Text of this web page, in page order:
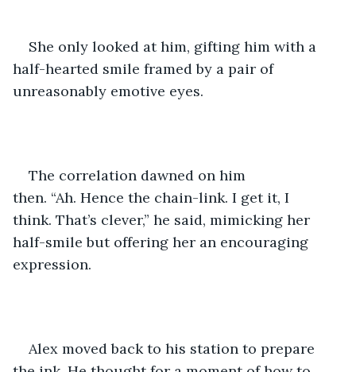
She only looked at him, gifting him with a
half-hearted smile framed by a pair of
unreasonably emotive eyes.
The correlation dawned on him
then. “Ah. Hence the chain-link. I get it, I
think. That’s clever,” he said, mimicking her
half-smile but offering her an encouraging
expression.
Alex moved back to his station to prepare